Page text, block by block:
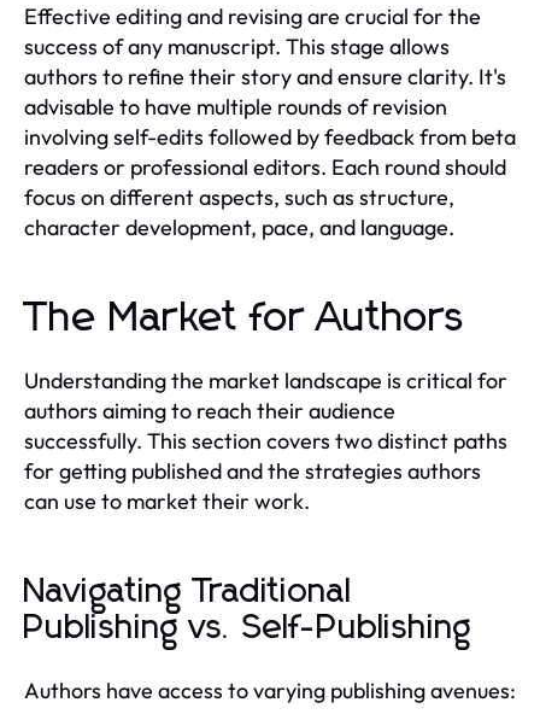
Effective editing and revising are crucial for the
success of any manuscript. This stage allows
authors to refine their story and ensure clarity. It's
advisable to have multiple rounds of revision
involving self-edits followed by feedback from beta
readers or professional editors. Each round should
focus on different aspects, such as structure,
character development, pace, and language.
The Market for Authors
Understanding the market landscape is critical for
authors aiming to reach their audience
successfully. This section covers two distinct paths
for getting published and the strategies authors
can use to market their work.
Navigating Traditional
Publishing vs. Self-Publishing
Authors have access to varying publishing avenues: